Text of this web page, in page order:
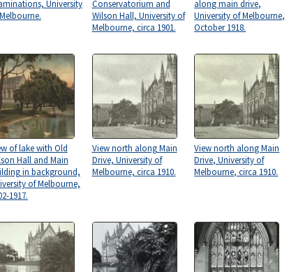
University
Conservatorium and
Wilson Hall, University of
Melbourne, circa 1901.
along main drive,
University of Melbourne,
October 1918.
of lake with Old
Hall and Main
in background,
of Melbourne,
1917.
View north along Main
Drive, University of
Melbourne, circa 1910.
View north along Main
Drive, University of
Melbourne, circa 1910.